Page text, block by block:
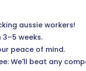
aussie workers!
weeks.
peace of mind.
We'll beat any